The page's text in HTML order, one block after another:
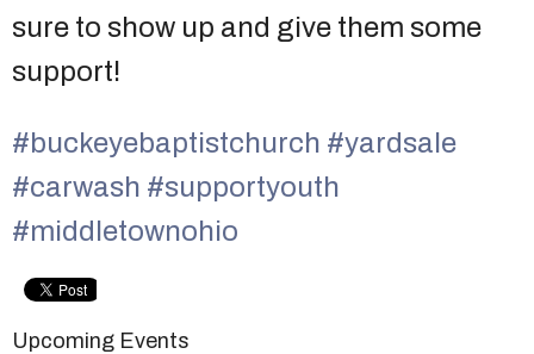
sure to show up and give them some
support!
#buckeyebaptistchurch #yardsale
#carwash #supportyouth
#middletownohio
Upcoming Events